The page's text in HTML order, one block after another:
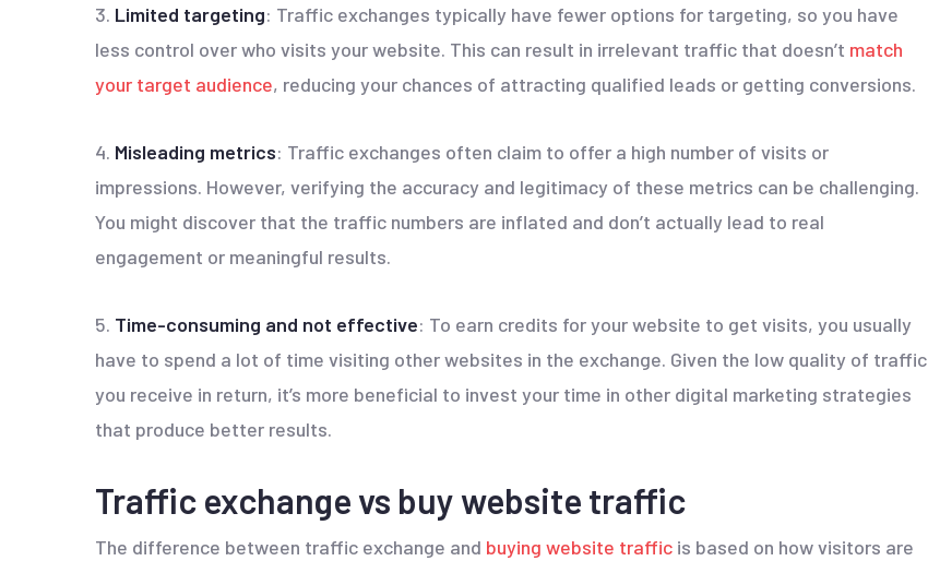
3. Limited targeting: Traffic exchanges typically have fewer options for targeting, so you have
less control over who visits your website. This can result in irrelevant traffic that doesn’t match
your target audience, reducing your chances of attracting qualified leads or getting conversions.
4. Misleading metrics: Traffic exchanges often claim to offer a high number of visits or
impressions. However, verifying the accuracy and legitimacy of these metrics can be challenging.
You might discover that the traffic numbers are inflated and don’t actually lead to real
engagement or meaningful results.
5. Time-consuming and not effective: To earn credits for your website to get visits, you usually
have to spend a lot of time visiting other websites in the exchange. Given the low quality of traffic
you receive in return, it’s more beneficial to invest your time in other digital marketing strategies
that produce better results.
Traffic exchange vs buy website traffic
The difference between traffic exchange and buying website traffic is based on how visitors are